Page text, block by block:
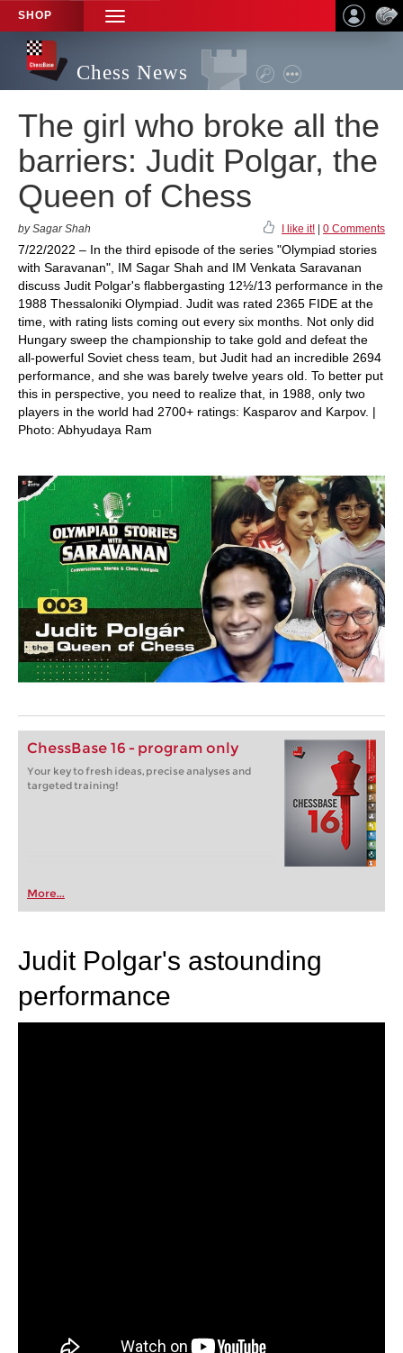
SHOP
TOGGLE
NAVIGATION
Chess News
The girl who broke all the
barriers: Judit Polgar, the
Queen of Chess
by Sagar Shah I like it! 0 Comments
7/22/2022 – In the third episode of the series "Olympiad stories
with Saravanan", IM Sagar Shah and IM Venkata Saravanan
discuss Judit Polgar's flabbergasting 12½/13 performance in the
1988 Thessaloniki Olympiad. Judit was rated 2365 FIDE at the
time, with rating lists coming out every six months. Not only did
Hungary sweep the championship to take gold and defeat the
all-powerful Soviet chess team, but Judit had an incredible 2694
performance, and she was barely twelve years old. To better put
this in perspective, you need to realize that, in 1988, only two
players in the world had 2700+ ratings: Kasparov and Karpov. |
Photo: Abhyudaya Ram
ChessBase 16 - program only
Your key to fresh ideas, precise analyses and
targeted training!
More...
Judit Polgar's astounding
performance